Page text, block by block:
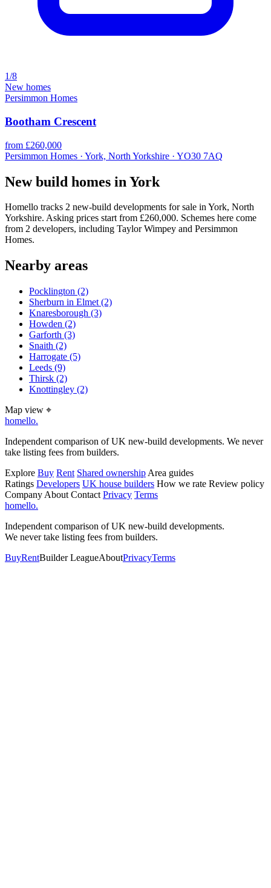
1/8
New homes
Persimmon Homes
Bootham Crescent
from £260,000
Persimmon Homes · York, North Yorkshire · YO30 7AQ
New build homes in York
Homello tracks 2 new-build developments for sale in York, North
Yorkshire. Asking prices start from £260,000. Schemes here come
from 2 developers, including Taylor Wimpey and Persimmon
Homes.
Nearby areas
Pocklington (2)
Sherburn in Elmet (2)
Knaresborough (3)
Howden (2)
Garforth (3)
Snaith (2)
Harrogate (5)
Leeds (9)
Thirsk (2)
Knottingley (2)
Map view ⌖
homello.
Independent comparison of UK new-build developments. We never
take listing fees from builders.
Explore Buy Rent Shared ownership Area guides
Ratings Developers UK house builders How we rate Review policy
Company About Contact Privacy Terms
homello.
Independent comparison of UK new-build developments.
We never take listing fees from builders.
BuyRentBuilder LeagueAboutPrivacyTerms